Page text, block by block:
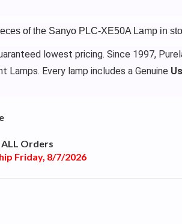
of the Sanyo PLC-XE50A Lamp in
lowest pricing. Since 1997,
Lamps. Every lamp includes a Genuine
Orders
Friday, 8/7/2026